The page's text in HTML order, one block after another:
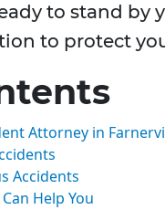
to stand by
to protect
Attorney in
Accidents
Help You